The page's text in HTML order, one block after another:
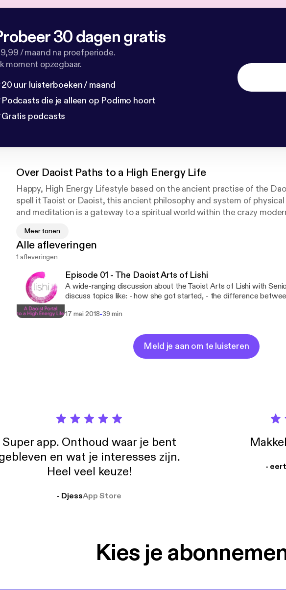
30 dagen gratis
/ maand na proefperiode.
moment opzegbaar.
20 uur luisterboeken / maand
Podcasts die je alleen op Podimo hoort
Gratis podcasts
Over Daoist Paths to a High Energy Life
Happy, High Energy Lifestyle based on the ancient practise of the
spell it Taoist or Daoist, this ancient philosophy and system of
and meditation is a gateway to a spiritual world within the crazy
Life as she shares how this wisdom from the East can make life better
Meer tonen
Alle afleveringen
1 afleveringen
Episode 01 - The Daoist Arts of Lishi
A wide-ranging discussion about the Taoist Arts of Lishi with
discuss topics like: - how she got started, - the difference
Chi to learn - Where is the first Daoist temple in the UK going to
classes in Leeds at https://lishi.org/leeds Find classes in the UK
17 mei 2018-39 min
Meld je aan om te luisteren
Super app. Onthoud waar je bent
en wat je interesses zijn.
Heel veel keuze!
- DjessApp Store
-
Kies je